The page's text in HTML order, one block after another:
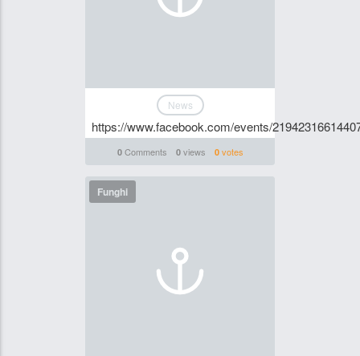
News
https://www.facebook.com/events/
0Comments 0views 0votes
Funghi